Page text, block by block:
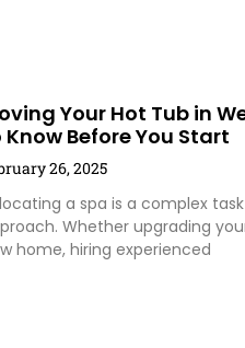
Your Hot Tub in
Know Before You Start
26, 2025
a spa is a complex
Whether upgrading
home, hiring experienced